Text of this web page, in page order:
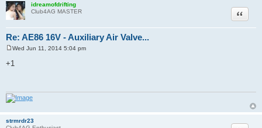
idreamofdrifting
Club4AG MASTER
Re: AE86 16V - Auxiliary Air Valve...
Quote
o
s
Wed Jun 11, 2014 5:04 pm
+1
strmrdr23